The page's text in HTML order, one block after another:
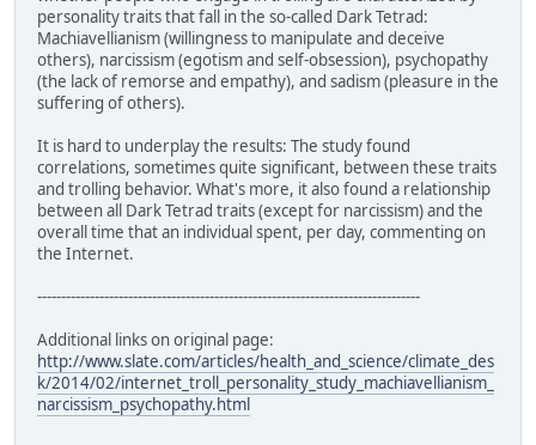
personality traits that fall in the so-called Dark Tetrad:
Machiavellianism (willingness to manipulate and deceive
others), narcissism (egotism and self-obsession), psychopathy
(the lack of remorse and empathy), and sadism (pleasure in the
suffering of others).
It is hard to underplay the results: The study found
correlations, sometimes quite significant, between these traits
and trolling behavior. What's more, it also found a relationship
between all Dark Tetrad traits (except for narcissism) and the
overall time that an individual spent, per day, commenting on
the Internet.
--------------------------------------------------------------------------------
Additional links on original page:
http://www.slate.com/articles/health_and_science/climate_des
k/2014/02/internet_troll_personality_study_machiavellianism_
narcissism_psychopathy.html